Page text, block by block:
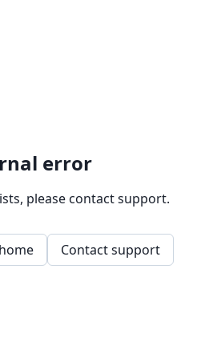
error
please contact support.
Contact support